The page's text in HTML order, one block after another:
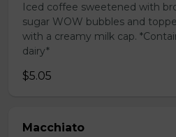
Iced coffee sweetened with
sugar WOW bubbles and
with a creamy milk cap.
dairy*
$5.05
Macchiato